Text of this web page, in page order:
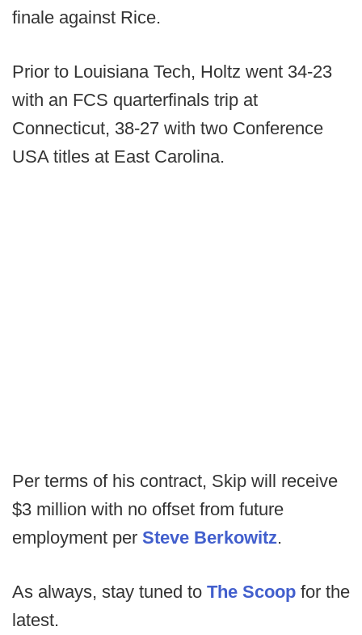
finale against Rice.
Prior to Louisiana Tech, Holtz went 34-23
with an FCS quarterfinals trip at
Connecticut, 38-27 with two Conference
USA titles at East Carolina.
Per terms of his contract, Skip will receive
$3 million with no offset from future
employment per Steve Berkowitz.
As always, stay tuned to The Scoop for the
latest.